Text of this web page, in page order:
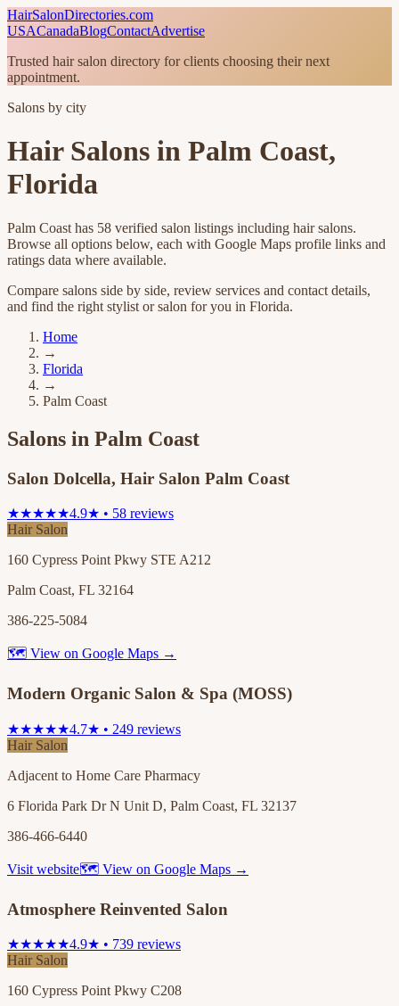
HairSalonDirectories.com
USACanadaBlogContactAdvertise
Trusted hair salon directory for clients choosing their next
appointment.
Salons by city
Hair Salons in Palm Coast,
Florida
Palm Coast has 58 verified salon listings including hair salons.
Browse all options below, each with Google Maps profile links and
ratings data where available.
Compare salons side by side, review services and contact details,
and find the right stylist or salon for you in Florida.
Home
→
Florida
→
Palm Coast
Salons in Palm Coast
Salon Dolcella, Hair Salon Palm Coast
★★★★★4.9★ • 58 reviews
Hair Salon
160 Cypress Point Pkwy STE A212
Palm Coast, FL 32164
386-225-5084
🗺 View on Google Maps →
Modern Organic Salon & Spa (MOSS)
★★★★★4.7★ • 249 reviews
Hair Salon
Adjacent to Home Care Pharmacy
6 Florida Park Dr N Unit D, Palm Coast, FL 32137
386-466-6440
Visit website🗺 View on Google Maps →
Atmosphere Reinvented Salon
★★★★★4.9★ • 739 reviews
Hair Salon
160 Cypress Point Pkwy C208